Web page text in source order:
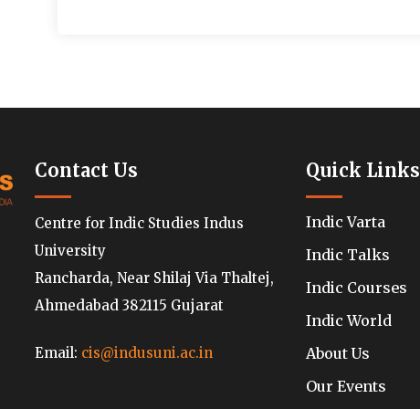
Contact Us
Centre for Indic Studies Indus
University
Rancharda, Near Shilaj Via Thaltej,
Ahmedabad 382115 Gujarat
Email: cis@indusuni.ac.in
Quick Links
Indic Varta
Indic Talks
Indic Courses
Indic World
About Us
Our Events